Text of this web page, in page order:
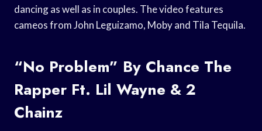
dancing as well as in couples. The video features
cameos from John Leguizamo, Moby and Tila Tequila.
“No Problem” By Chance The
Rapper Ft. Lil Wayne & 2
Chainz